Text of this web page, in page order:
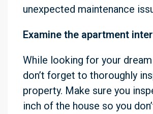
unexpected maintenance
Examine the apartment
While looking for your
don’t forget to thoroughly
property. Make sure you
inch of the house so you